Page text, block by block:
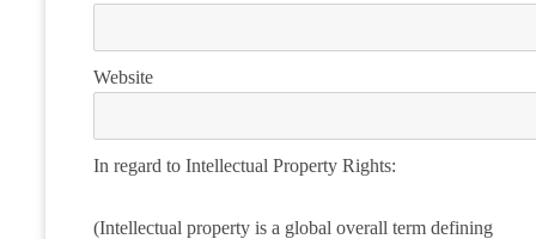
Website
In regard to Intellectual Property Rights:
(Intellectual property is a global overall term defining